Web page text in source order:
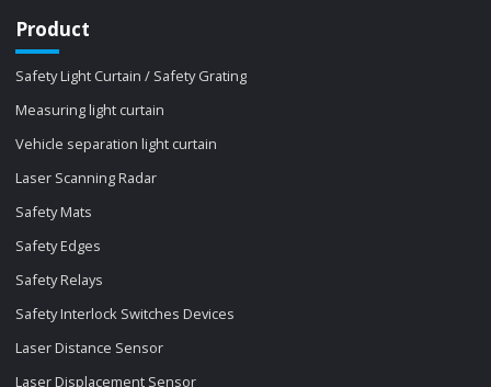
Product
Safety Light Curtain / Safety Grating
Measuring light curtain
Vehicle separation light curtain
Laser Scanning Radar
Safety Mats
Safety Edges
Safety Relays
Safety Interlock Switches Devices
Laser Distance Sensor
Laser Displacement Sensor